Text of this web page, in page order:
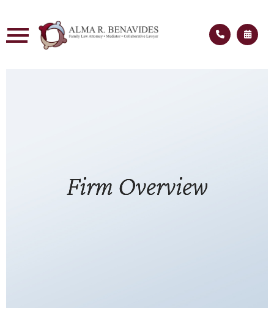
Firm Overview
Firm Overview
Firm Overview